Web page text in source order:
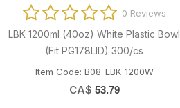
0 Reviews
LBK 1200ml (40oz) White Plastic Bowl
(Fit PG178LID) 300/cs
Item Code: B08-LBK-1200W
CA$ 53.79